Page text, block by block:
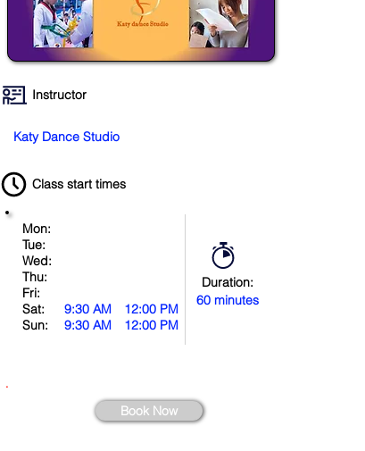
Instructor
Katy Dance Studio
Class start times
Mon:
Tue:
Wed:
Thu:
Fri:
Sat:
Sun:
9:30 AM
9:30 AM
12:00 PM
12:00 PM
Duration:
60 minutes
.
Book Now